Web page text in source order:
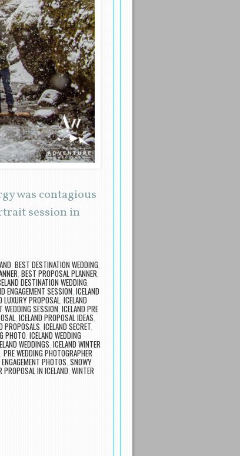
was contagious
session in
BEST DESTINATION WEDDING,
BEST PROPOSAL PLANNER
DESTINATION WEDDING
ENGAGEMENT SESSION ICELAND
LUXURY PROPOSAL ICELAND
WEDDING SESSION ,ICELAND PRE
ICELAND PROPOSAL IDEAS
PROPOSALS ICELAND SECRET,
PHOTO ICELAND WEDDING
WEDDINGS ICELAND WINTER
PRE WEDDING PHOTOGRAPHER
PHOTOS SNOWY
PROPOSAL IN ICELAND, WINTER